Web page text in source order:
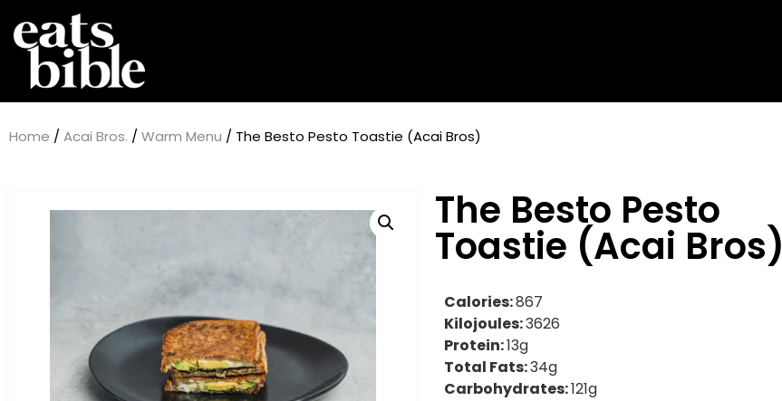
Home / Acai Bros. / Warm Menu / The Besto Pesto Toastie (Acai Bros)
The Besto Pesto
Toastie (Acai Bros)
Calories:867
Kilojoules:3626
Protein:13g
Total Fats:34g
Carbohydrates:121g